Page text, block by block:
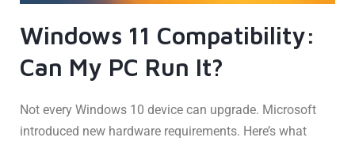
Windows 11 Compatibility:
Can My PC Run It?
Not every Windows 10 device can upgrade. Microsoft
introduced new hardware requirements. Here’s what